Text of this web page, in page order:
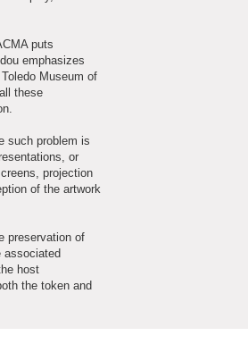
puts
emphasizes
Museum of
these
such problem is
or
projection
of the artwork
preservation of
associated
host
the token and